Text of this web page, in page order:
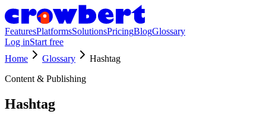
FeaturesPlatformsSolutionsPricingBlogGlossary
Log inStart free
Home
Glossary
Hashtag
Content & Publishing
Hashtag